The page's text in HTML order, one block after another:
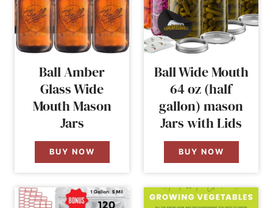
Ball Amber
Glass Wide
Mouth Mason
Jars
BUY NOW
Ball Wide Mouth
64 oz (half
gallon) mason
Jars with Lids
BUY NOW